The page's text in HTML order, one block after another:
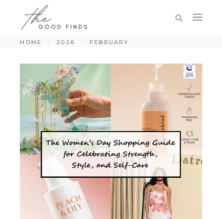
HOME 2026 FEBRUARY